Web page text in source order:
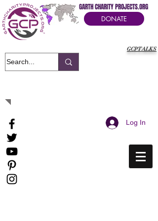
GCPTALKS
GARTH CHARITY PROJECTS.ORG
DONATE
Log In